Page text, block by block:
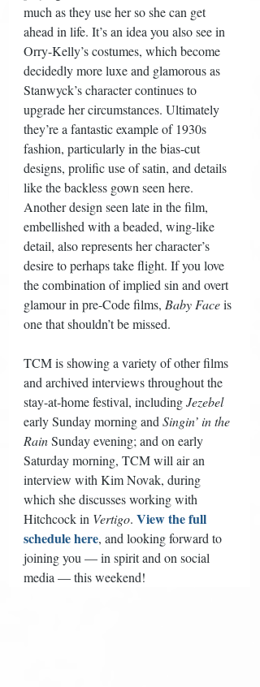
much as they use her so she can get
ahead in life. It’s an idea you also see in
Orry-Kelly’s costumes, which become
decidedly more luxe and glamorous as
Stanwyck’s character continues to
upgrade her circumstances. Ultimately
they’re a fantastic example of 1930s
fashion, particularly in the bias-cut
designs, prolific use of satin, and details
like the backless gown seen here.
Another design seen late in the film,
embellished with a beaded, wing-like
detail, also represents her character’s
desire to perhaps take flight. If you love
the combination of implied sin and overt
glamour in pre-Code films, Baby Face is
one that shouldn’t be missed.
TCM is showing a variety of other films
and archived interviews throughout the
stay-at-home festival, including Jezebel
early Sunday morning and Singin’ in the
Rain Sunday evening; and on early
Saturday morning, TCM will air an
interview with Kim Novak, during
which she discusses working with
Hitchcock in Vertigo. View the full
schedule here, and looking forward to
joining you — in spirit and on social
media — this weekend!